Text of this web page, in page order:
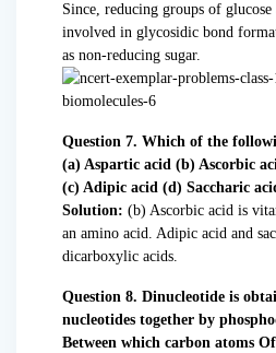
Since, reducing groups of glucose
involved in glycosidic bond
as non-reducing sugar.
Question 7. Which of the
(a) Aspartic acid (b) Ascorbic
(c) Adipic acid (d) Saccharic
Solution: (b) Ascorbic acid is
an amino acid. Adipic acid and
dicarboxylic acids.
Question 8. Dinucleotide is
nucleotides together by
Between which carbon atoms